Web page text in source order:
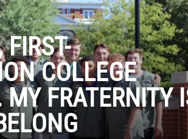
FIRST-
COLLEGE
MY FRATERNITY